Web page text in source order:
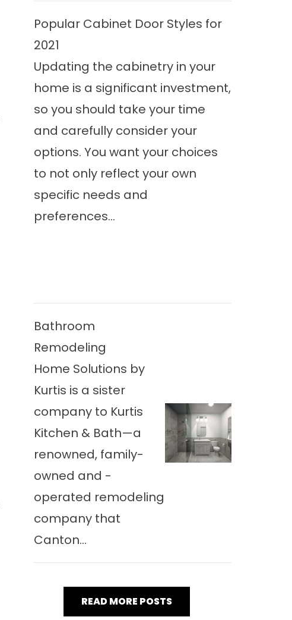
Popular Cabinet Door Styles for
2021
Updating the cabinetry in your
home is a significant investment,
so you should take your time
and carefully consider your
options. You want your choices
to not only reflect your own
specific needs and
preferences...
Bathroom
Remodeling
Home Solutions by
Kurtis is a sister
company to Kurtis
Kitchen & Bath—a
renowned, family-
owned and -
operated remodeling
company that
Canton...
READ MORE POSTS